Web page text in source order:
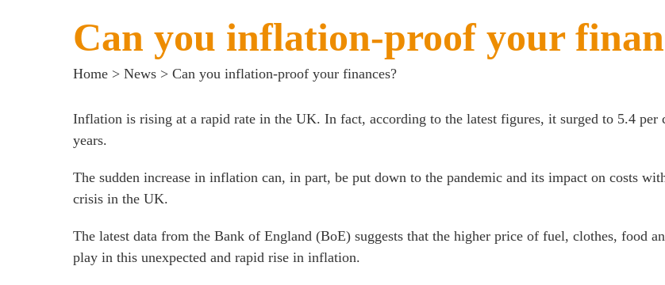
Can you inflation-proof your
Home > News > Can you inflation-proof your finances?
Inflation is rising at a rapid rate in the UK. In fact, according to the latest figures, it surged to 5.4
years.
The sudden increase in inflation can, in part, be put down to the pandemic and its impact on costs
crisis in the UK.
The latest data from the Bank of England (BoE) suggests that the higher price of fuel, clothes, food
play in this unexpected and rapid rise in inflation.